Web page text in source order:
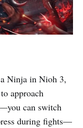
Ninja in Nioh 3,
approach
can switch
during fights—